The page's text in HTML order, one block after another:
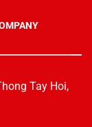
Tay Hoi,